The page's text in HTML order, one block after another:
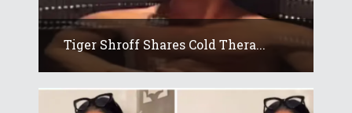
Tiger Shroff Shares Cold Thera...